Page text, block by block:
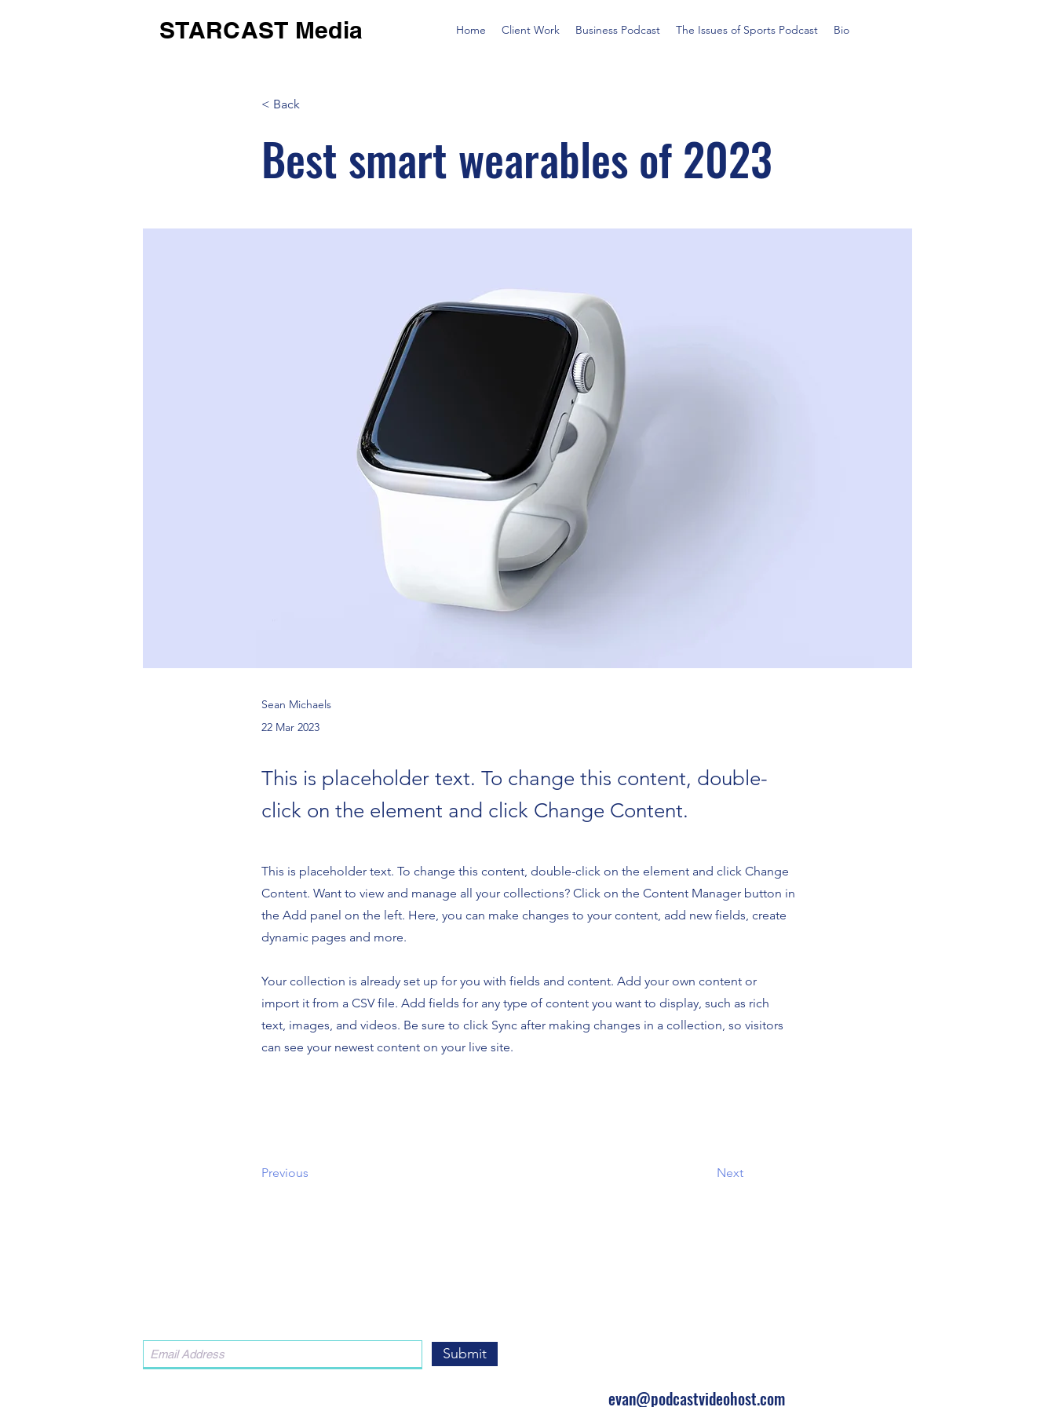
Home Client Work Business Podcast The Issues of Sports Podcast Bio
STARCAST Media
< Back
Best smart wearables of 2023
Sean Michaels
22 Mar 2023
This is placeholder text. To change this content, double-
click on the element and click Change Content.
This is placeholder text. To change this content, double-click on the element and click Change
Content. Want to view and manage all your collections? Click on the Content Manager button in
the Add panel on the left. Here, you can make changes to your content, add new fields, create
dynamic pages and more.
Your collection is already set up for you with fields and content. Add your own content or
import it from a CSV file. Add fields for any type of content you want to display, such as rich
text, images, and videos. Be sure to click Sync after making changes in a collection, so visitors
can see your newest content on your live site.
Previous Next
Submit
evan@podcastvideohost.com